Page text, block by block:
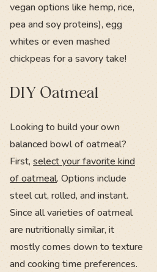
vegan options like hemp, rice,
pea and soy proteins), egg
whites or even mashed
chickpeas for a savory take!
DIY Oatmeal
Looking to build your own
balanced bowl of oatmeal?
First, select your favorite kind
of oatmeal. Options include
steel cut, rolled, and instant.
Since all varieties of oatmeal
are nutritionally similar, it
mostly comes down to texture
and cooking time preferences.